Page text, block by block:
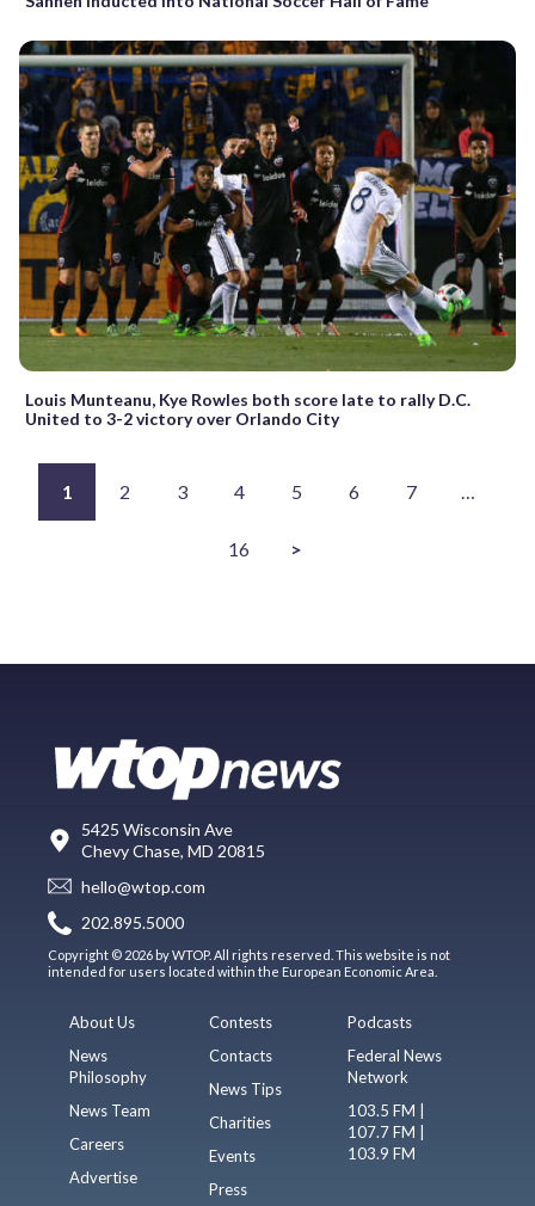
Louis Munteanu, Kye Rowles both score late to rally D.C.
United to 3-2 victory over Orlando City
1 2 3 4 5 6 7 …
16 >
5425 Wisconsin Ave
Chevy Chase, MD 20815
hello@wtop.com
202.895.5000
Copyright © 2026 by WTOP. All rights reserved. This website is not
intended for users located within the European Economic Area.
About Us
News
Philosophy
News Team
Careers
Advertise
Contests
Contacts
News Tips
Charities
Events
Press
Podcasts
Federal News
Network
103.5 FM |
107.7 FM |
103.9 FM